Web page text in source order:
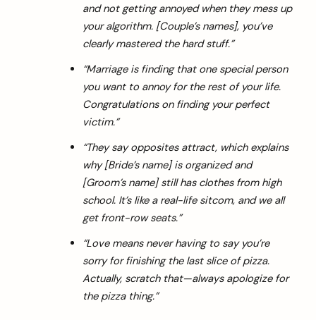
and not getting annoyed when they mess up
your algorithm. [Couple’s names], you’ve
clearly mastered the hard stuff.”
“Marriage is finding that one special person
you want to annoy for the rest of your life.
Congratulations on finding your perfect
victim.”
“They say opposites attract, which explains
why [Bride’s name] is organized and
[Groom’s name] still has clothes from high
school. It’s like a real-life sitcom, and we all
get front-row seats.”
“Love means never having to say you’re
sorry for finishing the last slice of pizza.
Actually, scratch that—always apologize for
the pizza thing.”